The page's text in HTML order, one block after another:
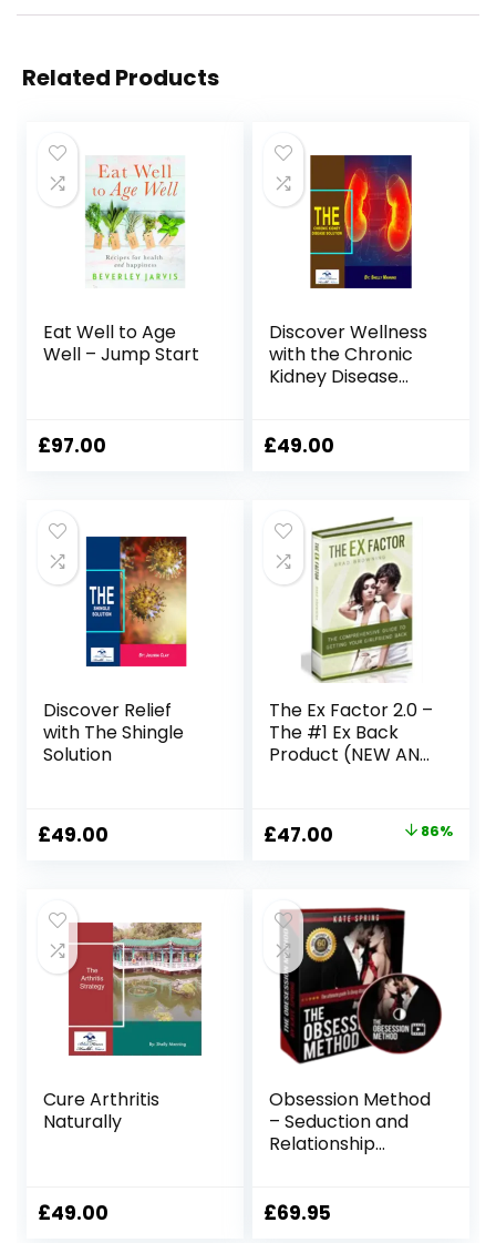
Related Products
Eat Well to Age
Well – Jump Start
£97.00
Discover Wellness
with the Chronic
Kidney Disease
£49.00
Discover Relief
with The Shingle
Solution
£49.00
The Ex Factor 2.0 –
The #1 Ex Back
Product (NEW AND
Original
£344.90.
£47.00 Current
£47.00.
86%
Cure Arthritis
Naturally
£49.00
Obsession Method
– Seduction and
Relationship
£69.95